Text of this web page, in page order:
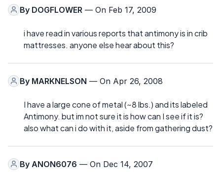
By DOGFLOWER — On Feb 17, 2009
i have read in various reports that antimony is in crib
mattresses. anyone else hear about this?
By MARKNELSON — On Apr 26, 2008
I have a large cone of metal (~8 lbs.) and its labeled
Antimony. but im not sure it is how can I see if it is?
also what can i do with it, aside from gathering dust?
By ANON6076 — On Dec 14, 2007